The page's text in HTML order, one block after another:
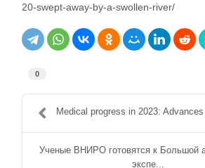
20-swept-away-by-a-swollen-river/
0
Medical progress in 2023:
Ученые ВНИРО готовятся к Большой
экспе...